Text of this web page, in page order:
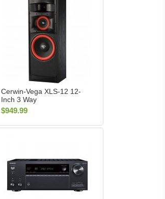
Cerwin-Vega XLS-12 12-
Inch 3 Way
Floorstanding Tower
Speaker Each
$949.99